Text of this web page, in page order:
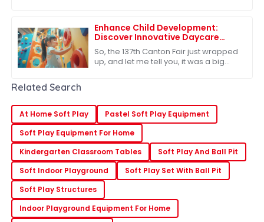
In
Enhance Child Development:
Discover Innovative Daycare
Playground Equipment at the
137th Canton Fair
So, the 137th Canton Fair just wrapped
up, and let me tell you, it was a big
Related Search
At Home Soft Play
Pastel Soft Play Equipment
Soft Play Equipment For Home
Kindergarten Classroom Tables
Soft Play And Ball Pit
Soft Indoor Playground
Soft Play Set With Ball Pit
Soft Play Structures
Indoor Playground Equipment For Home